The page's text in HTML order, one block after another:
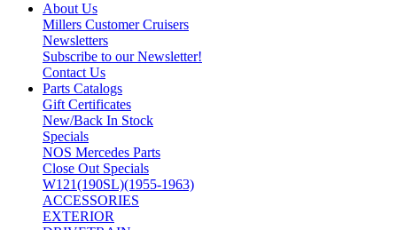
About Us
Millers Customer Cruisers
Newsletters
Subscribe to our Newsletter!
Contact Us
Parts Catalogs
Gift Certificates
New/Back In Stock
Specials
NOS Mercedes Parts
Close Out Specials
W121(190SL)(1955-1963)
ACCESSORIES
EXTERIOR